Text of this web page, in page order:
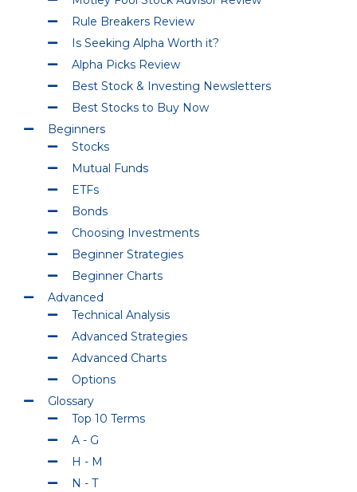
Rule Breakers Review
Is Seeking Alpha Worth it?
Alpha Picks Review
Best Stock & Investing Newsletters
Best Stocks to Buy Now
Beginners
Stocks
Mutual Funds
ETFs
Bonds
Choosing Investments
Beginner Strategies
Beginner Charts
Advanced
Technical Analysis
Advanced Strategies
Advanced Charts
Options
Glossary
Top 10 Terms
A - G
H - M
N - T